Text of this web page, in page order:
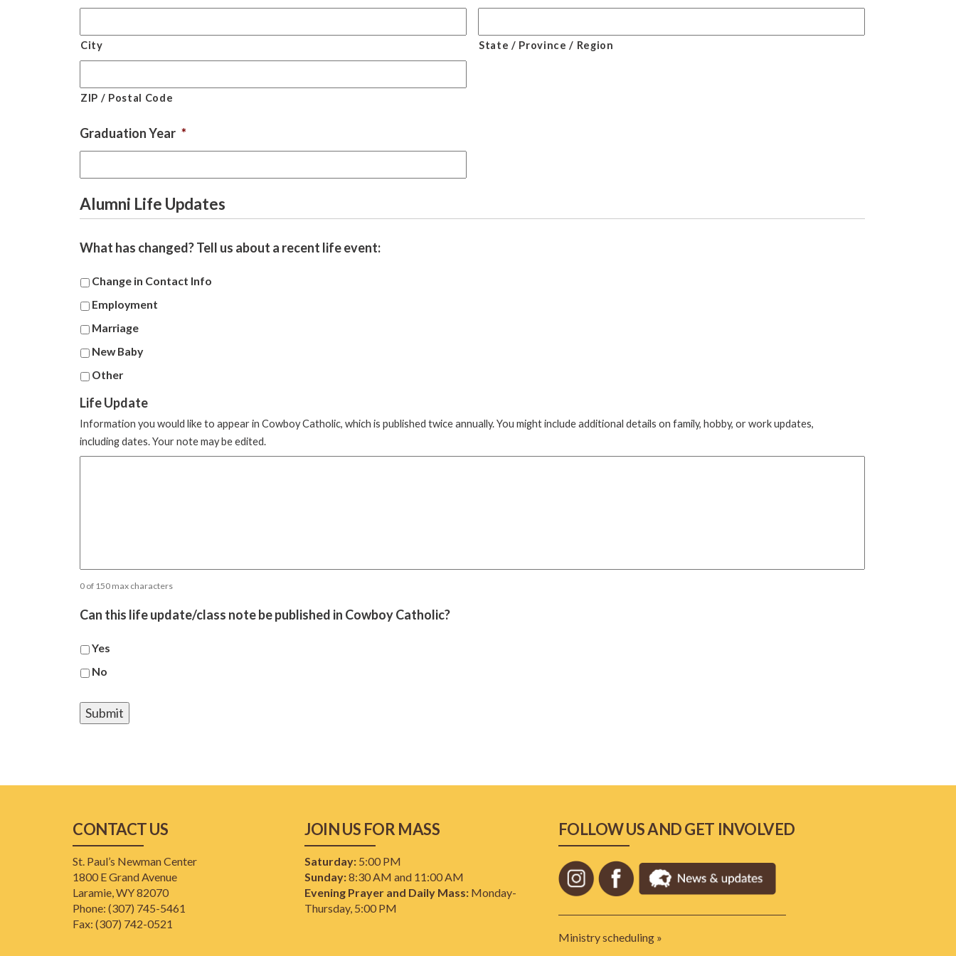
City State / Province / Region
ZIP / Postal Code
Graduation Year *
Alumni Life Updates
What has changed? Tell us about a recent life event:
Change in Contact Info
Employment
Marriage
New Baby
Other
Life Update
Information you would like to appear in Cowboy Catholic, which is published twice annually. You might include additional details on family, hobby, or work updates,
including dates. Your note may be edited.
0 of 150 max characters
Can this life update/class note be published in Cowboy Catholic?
Yes
No
CONTACT US
St. Paul’s Newman Center
1800 E Grand Avenue
Laramie, WY 82070
Phone: (307) 745-5461
​Fax: (307) 742-0521
JOIN US FOR MASS
Saturday: 5:00 PM
Sunday:8:30 AM and 11:00 AM
Evening Prayer and Daily Mass: Monday-
Thursday, 5:00 PM
FOLLOW US AND GET INVOLVED
Ministry scheduling »